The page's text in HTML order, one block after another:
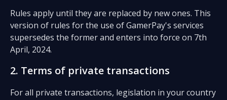
Rules apply until they are replaced by new ones. This
version of rules for the use of GamerPay's services
supersedes the former and enters into force on 7th
April, 2024.
2. Terms of private transactions
For all private transactions, legislation in your country